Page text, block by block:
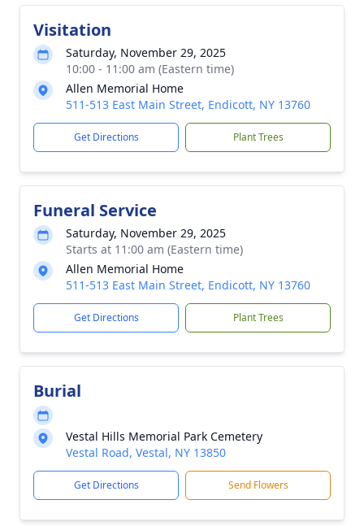
Visitation
Saturday, November 29, 2025
10:00 - 11:00 am (Eastern time)
Allen Memorial Home
511-513 East Main Street, Endicott, NY 13760
Get Directions Plant Trees
Funeral Service
Saturday, November 29, 2025
Starts at 11:00 am (Eastern time)
Allen Memorial Home
511-513 East Main Street, Endicott, NY 13760
Get Directions Plant Trees
Burial
Vestal Hills Memorial Park Cemetery
Vestal Road, Vestal, NY 13850
Get Directions Send Flowers